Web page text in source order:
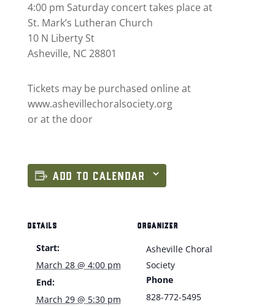
4:00 pm Saturday concert takes place at
St. Mark’s Lutheran Church
10 N Liberty St
Asheville, NC 28801
Tickets may be purchased online at
www.ashevillechoralsociety.org
or at the door
ADD TO CALENDAR
DETAILS
Start:
March 28 @ 4:00 pm
End:
March 29 @ 5:30 pm
ORGANIZER
Asheville Choral
Society
Phone
828-772-5495